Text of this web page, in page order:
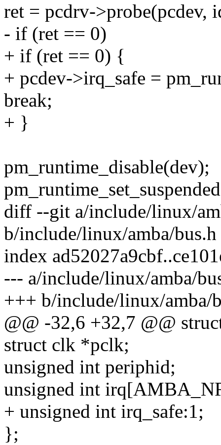
ret = pcdrv->probe(pcdev,
- if (ret == 0)
+ if (ret == 0) {
+ pcdev->irq_safe =
break;
+ }
pm_runtime_disable(dev);
diff --git a/include/linux/
b/include/linux/amba/bus.h
index
--- a/include/linux/amba/
+++ b/include/linux/amba/
@@ -32,6 +32,7 @@
struct clk *pclk;
unsigned int periphid;
unsigned int
+ unsigned int irq_safe:1;
};